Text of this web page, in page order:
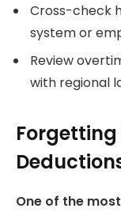
Cross-check
system or
Review
with regional
One of the